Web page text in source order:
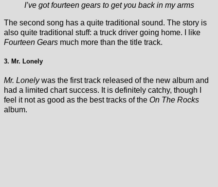
I’ve got fourteen gears to get you back in my arms
The second song has a quite traditional sound. The story is
also quite traditional stuff: a truck driver going home. I like
Fourteen Gears much more than the title track.
3. Mr. Lonely
Mr. Lonelywas the first track released of the new album and
had a limited chart success. It is definitely catchy, though I
feel it not as good as the best tracks of the On The Rocks
album.